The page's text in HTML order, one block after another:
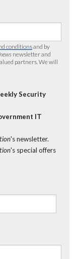
conditionsand by
newsletter and
partners. We will
Security
IT
's newsletter.
's special offers